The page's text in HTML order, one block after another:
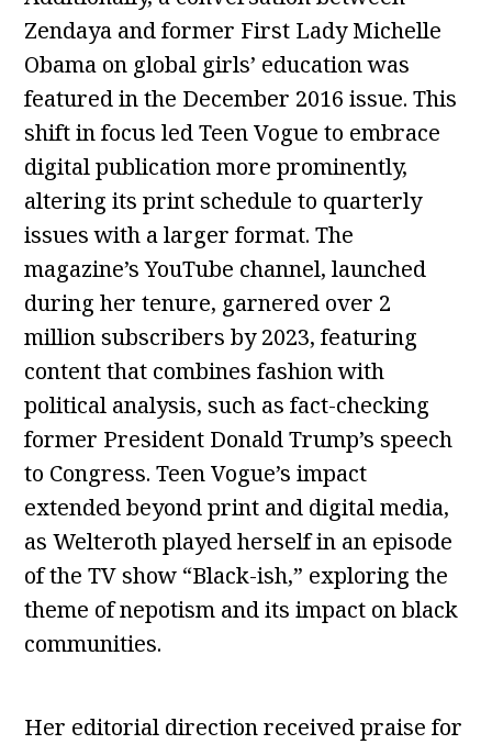
Zendaya and former First Lady Michelle
Obama on global girls’ education was
featured in the December 2016 issue. This
shift in focus led Teen Vogue to embrace
digital publication more prominently,
altering its print schedule to quarterly
issues with a larger format. The
magazine’s YouTube channel, launched
during her tenure, garnered over 2
million subscribers by 2023, featuring
content that combines fashion with
political analysis, such as fact-checking
former President Donald Trump’s speech
to Congress. Teen Vogue’s impact
extended beyond print and digital media,
as Welteroth played herself in an episode
of the TV show “Black-ish,” exploring the
theme of nepotism and its impact on black
communities.
Her editorial direction received praise for